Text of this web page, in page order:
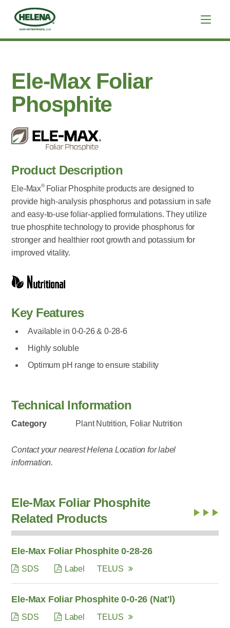
Ele-Max Foliar
Phosphite
Product Description
Ele-Max® Foliar Phosphite products are designed to
provide high-analysis phosphorus and potassium in safe
and easy-to-use foliar-applied formulations. They utilize
true phosphite technology to provide phosphorus for
stronger and healthier root growth and potassium for
improved vitality.
Key Features
Available in 0-0-26 & 0-28-6
Highly soluble
Optimum pH range to ensure stability
Technical Information
Category Plant Nutrition, Foliar Nutrition
Contact your nearest Helena Location for label
information.
Ele-Max Foliar Phosphite
Related Products
Ele-Max Foliar Phosphite 0-28-26
SDS Label TELUS
Ele-Max Foliar Phosphite 0-0-26 (Nat'l)
SDS Label TELUS